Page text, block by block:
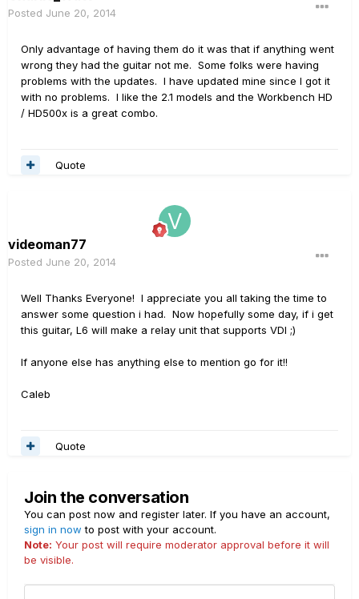
Posted June 20, 2014
Only advantage of having them do it was that if anything went
wrong they had the guitar not me. Some folks were having
problems with the updates. I have updated mine since I got it
with no problems. I like the 2.1 models and the Workbench HD
/ HD500x is a great combo.
Quote
videoman77
Posted June 20, 2014
Well Thanks Everyone! I appreciate you all taking the time to
answer some question i had. Now hopefully some day, if i get
this guitar, L6 will make a relay unit that supports VDI ;)
If anyone else has anything else to mention go for it!!
Caleb
Quote
Join the conversation
You can post now and register later. If you have an account,
sign in now to post with your account.
Note: Your post will require moderator approval before it will
be visible.